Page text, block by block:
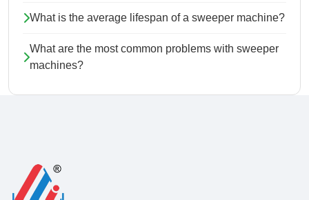
What is the average lifespan of a sweeper machine?
What are the most common problems with sweeper
machines?